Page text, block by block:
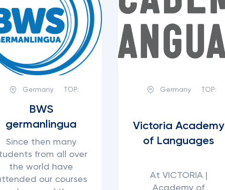
Germany TOP:
BWS
germanlingua
Since then many
from all over
the world have
our courses
Germany TOP:
Victoria Academy
of Languages
At VICTORIA |
Academy of